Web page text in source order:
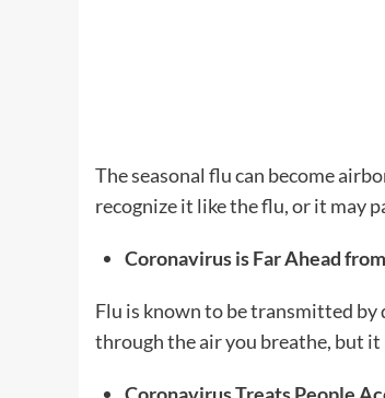
The seasonal flu can become
recognize it like the flu, or it may
Coronavirus is Far Ahead
Flu is known to be transmitted
through the air you breathe, but
Coronavirus Treats People